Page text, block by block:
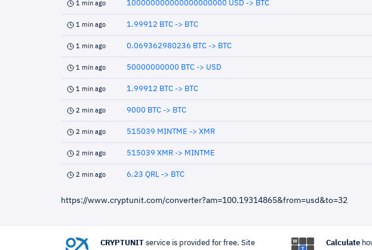
1 min ago 100000000000000000000 USD -> BTC
1 min ago 1.99912 BTC -> BTC
1 min ago 0.069362980236 BTC -> BTC
1 min ago 50000000000 BTC -> USD
1 min ago 1.99912 BTC -> BTC
2 min ago 9000 BTC -> BTC
2 min ago 515039 MINTME -> XMR
2 min ago 515039 XMR -> MINTME
2 min ago 6.23 QRL -> BTC
https://www.cryptunit.com/converter?am=100.19314865&from=usd&to=32
CRYPTUNIT service is provided for free. Site Calculate